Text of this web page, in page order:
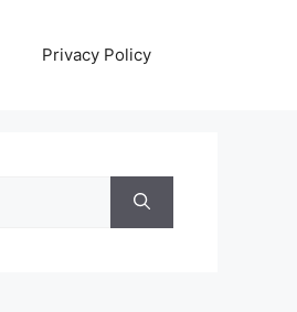
Privacy Policy